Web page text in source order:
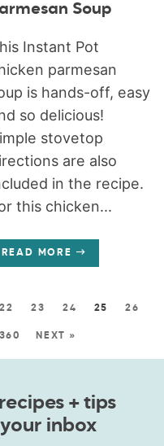
Soup
Instant Pot
parmesan
is hands-off, easy
so delicious!
stovetop
are also
in the recipe.
this chicken...
READ MORE
22 23 24 25 26
360 NEXT »
+ tips
inbox